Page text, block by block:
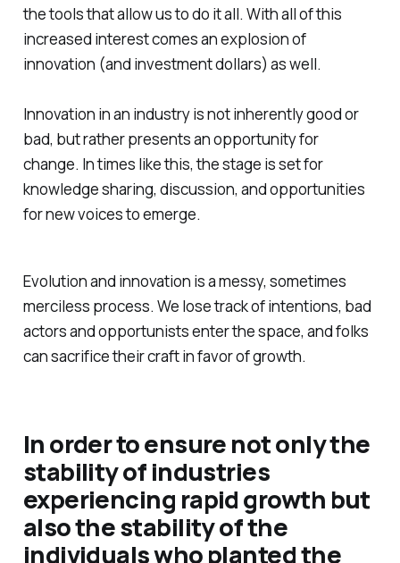
the tools that allow us to do it all. With all of this
increased interest comes an explosion of
innovation (and investment dollars) as well.
Innovation in an industry is not inherently good or
bad, but rather presents an opportunity for
change. In times like this, the stage is set for
knowledge sharing, discussion, and opportunities
for new voices to emerge.
Evolution and innovation is a messy, sometimes
merciless process. We lose track of intentions, bad
actors and opportunists enter the space, and folks
can sacrifice their craft in favor of growth.
In order to ensure not only the
stability of industries
experiencing rapid growth but
also the stability of the
individuals who planted the